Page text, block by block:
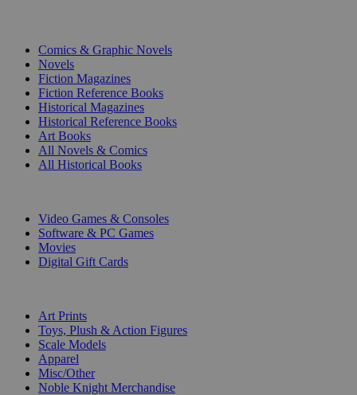
Comics & Graphic Novels
Novels
Fiction Magazines
Fiction Reference Books
Historical Magazines
Historical Reference Books
Art Books
All Novels & Comics
All Historical Books
Video Games & Consoles
Software & PC Games
Movies
Digital Gift Cards
Art Prints
Toys, Plush & Action Figures
Scale Models
Apparel
Misc/Other
Noble Knight Merchandise